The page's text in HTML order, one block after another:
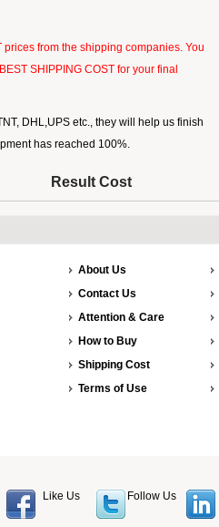
from the shipping companies. You
SHIPPING COST for your final
DHL,UPS etc., they will help us finish
has reached 100%.
Result Cost
About Us
Contact Us
Attention & Care
How to Buy
Shipping Cost
Terms of Use
Like Us Follow Us